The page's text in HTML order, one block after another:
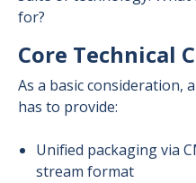
for?
Core Technical
As a basic consideration,
has to provide:
Unified packaging via
stream format